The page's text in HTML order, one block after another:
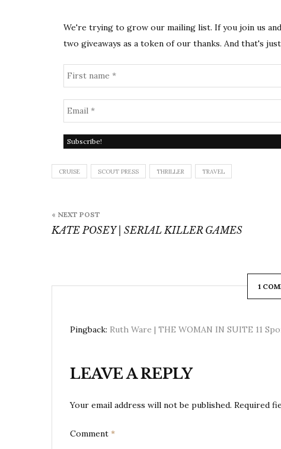
The Woman in Cabin 10
We're trying to grow our mailing list. If you join us
two giveaways as a token of our thanks. And that's
CRUISE SCOUT PRESS THRILLER TRAVEL
navigation
« NEXT POST
KATE POSEY | SERIAL KILLER GAMES
1
Pingback: Ruth Ware | THE WOMAN IN SUITE 11
LEAVE A REPLY
Your email address will not be published. Required
Comment *